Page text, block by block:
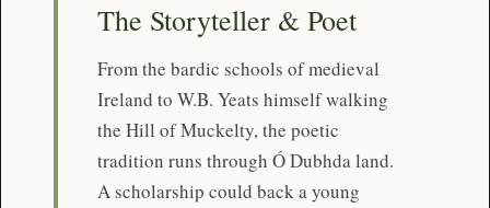
The Storyteller & Poet
From the bardic schools of medieval
Ireland to W.B. Yeats himself walking
the Hill of Muckelty, the poetic
tradition runs through Ó Dubhda land.
A scholarship could back a young